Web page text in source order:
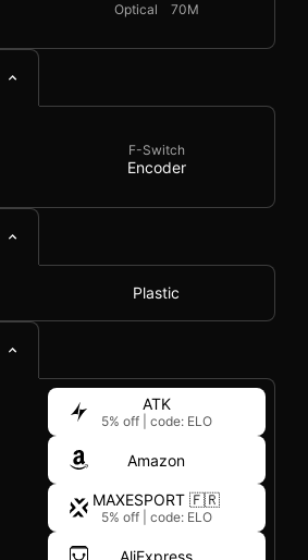
Optical 70M
F-Switch
Encoder
Plastic
ATK
5% off code: ELO
Amazon
MAXESPORT 🇫🇷
5% off code: ELO
AliExpress